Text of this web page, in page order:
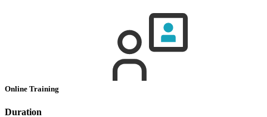
Online Training
Duration